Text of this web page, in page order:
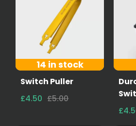
14 in stock
Switch Puller
£4.50 £5.00